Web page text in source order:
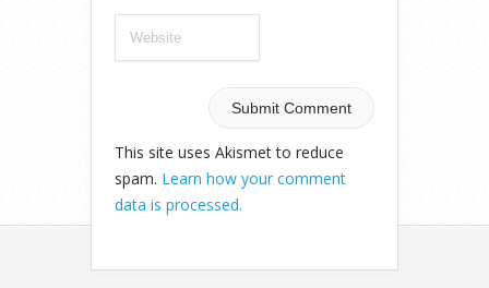
This site uses Akismet to reduce
spam. Learn how your comment
data is processed.